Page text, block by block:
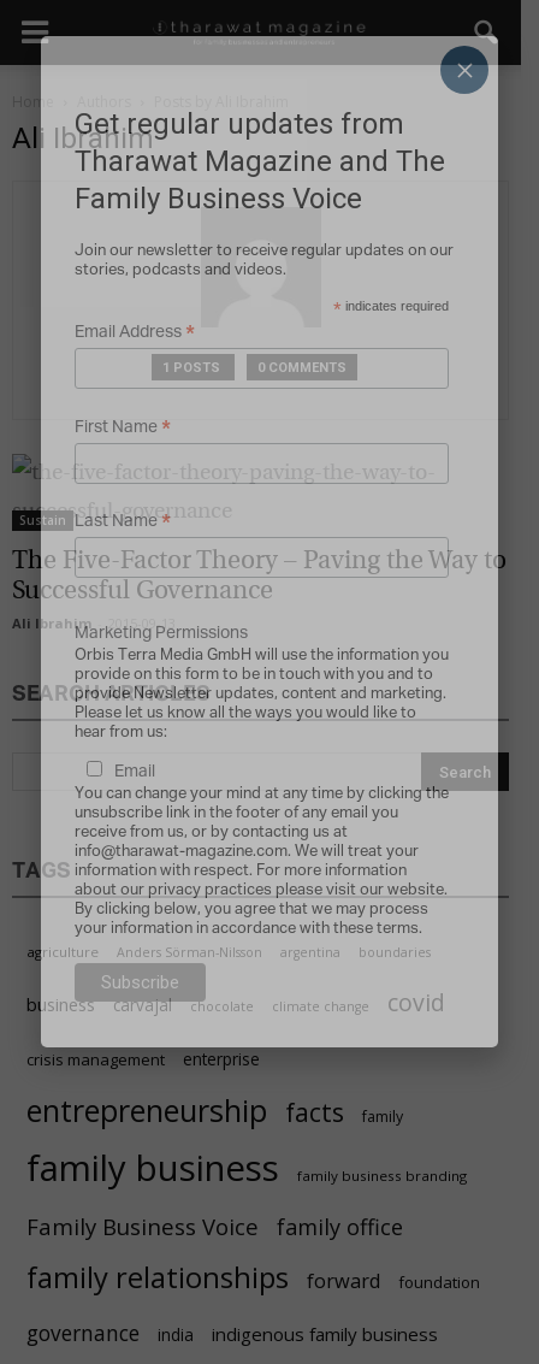
Ali Ibrahim
1 POSTS 0 COMMENTS
Sustain
The Five-Factor Theory – Paving the Way to
Successful Governance
Ali Ibrahim 2015-09-13
SEARCH ARTICLES
TAGS
agriculture Anders Sörman-Nilsson argentina boundaries
business carvajal chocolate climate change covid
crisis management enterprise
entrepreneurship facts family
family business family business branding
Family Business Voice family office
family relationships forward foundation
governance india indigenous family business
Get regular updates from
Tharawat Magazine and The
Family Business Voice
Join our newsletter to receive regular updates on our
stories, podcasts and videos.
* indicates required
Email Address *
First Name *
Last Name*
Marketing Permissions
Orbis Terra Media GmbH will use the information you
provide on this form to be in touch with you and to
provide Newsletter updates, content and marketing.
Please let us know all the ways you would like to
hear from us:
Email
You can change your mind at any time by clicking the
unsubscribe link in the footer of any email you
receive from us, or by contacting us at
info@tharawat-magazine.com. We will treat your
information with respect. For more information
about our privacy practices please visit our website.
By clicking below, you agree that we may process
your information in accordance with these terms.
×